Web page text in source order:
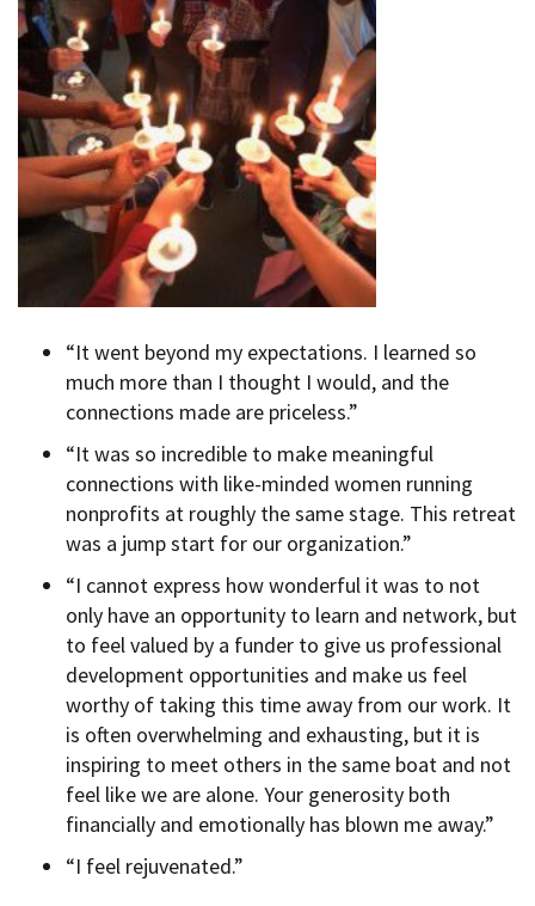
“It went beyond my expectations. I learned so
much more than I thought I would, and the
connections made are priceless.”
“It was so incredible to make meaningful
connections with like-minded women running
nonprofits at roughly the same stage. This retreat
was a jump start for our organization.”
“I cannot express how wonderful it was to not
only have an opportunity to learn and network, but
to feel valued by a funder to give us professional
development opportunities and make us feel
worthy of taking this time away from our work. It
is often overwhelming and exhausting, but it is
inspiring to meet others in the same boat and not
feel like we are alone. Your generosity both
financially and emotionally has blown me away.”
“I feel rejuvenated.”